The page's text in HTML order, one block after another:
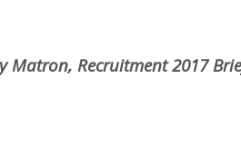
Matron, Recruitment 2017